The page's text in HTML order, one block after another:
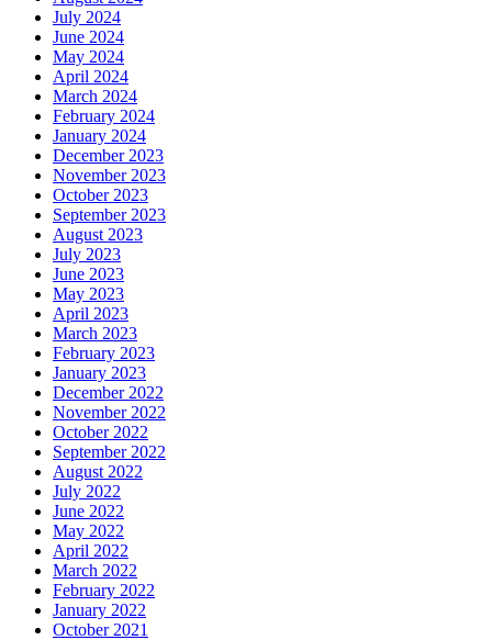
July 2024
June 2024
May 2024
April 2024
March 2024
February 2024
January 2024
December 2023
November 2023
October 2023
September 2023
August 2023
July 2023
June 2023
May 2023
April 2023
March 2023
February 2023
January 2023
December 2022
November 2022
October 2022
September 2022
August 2022
July 2022
June 2022
May 2022
April 2022
March 2022
February 2022
January 2022
October 2021